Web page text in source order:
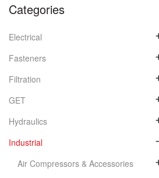
Categories
Electrical
Fasteners
Filtration
GET
Hydraulics
Industrial
Air Compressors & Accessories